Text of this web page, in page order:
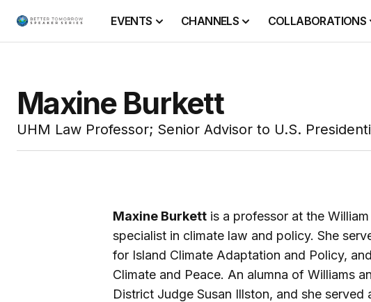
EVENTS CHANNELS COLLABORATIONS
Maxine Burkett
UHM Law Professor; Senior Advisor to U.S.
Maxine Burkett is a professor at the
specialist in climate law and policy. She
for Island Climate Adaptation and Policy,
Climate and Peace. An alumna of Williams
District Judge Susan Illston, and she